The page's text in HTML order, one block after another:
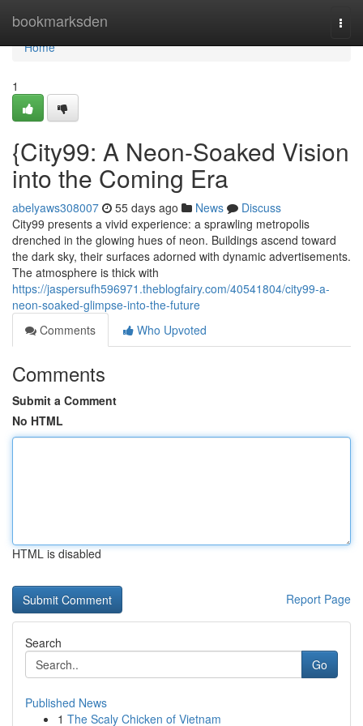
bookmarksden
Home
Home
1
{City99: A Neon-Soaked Vision
into the Coming Era
abelyaws308007 55 days ago News
Discuss
City99 presents a vivid experience: a sprawling metropolis
drenched in the glowing hues of neon. Buildings ascend toward
the dark sky, their surfaces adorned with dynamic advertisements.
The atmosphere is thick with
https://jaspersufh596971.theblogfairy.com/40541804/city99-a-
neon-soaked-glimpse-into-the-future
Comments
Who Upvoted
Comments
Submit a Comment
No HTML
HTML is disabled
Report Page
Search
Go
Published News
1 The Scaly Chicken of Vietnam